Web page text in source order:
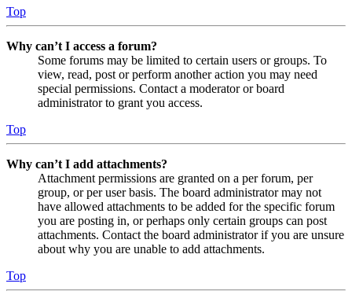
Top
Why can’t I access a forum?
Some forums may be limited to certain users or groups. To
view, read, post or perform another action you may need
special permissions. Contact a moderator or board
administrator to grant you access.
Top
Why can’t I add attachments?
Attachment permissions are granted on a per forum, per
group, or per user basis. The board administrator may not
have allowed attachments to be added for the specific forum
you are posting in, or perhaps only certain groups can post
attachments. Contact the board administrator if you are unsure
about why you are unable to add attachments.
Top